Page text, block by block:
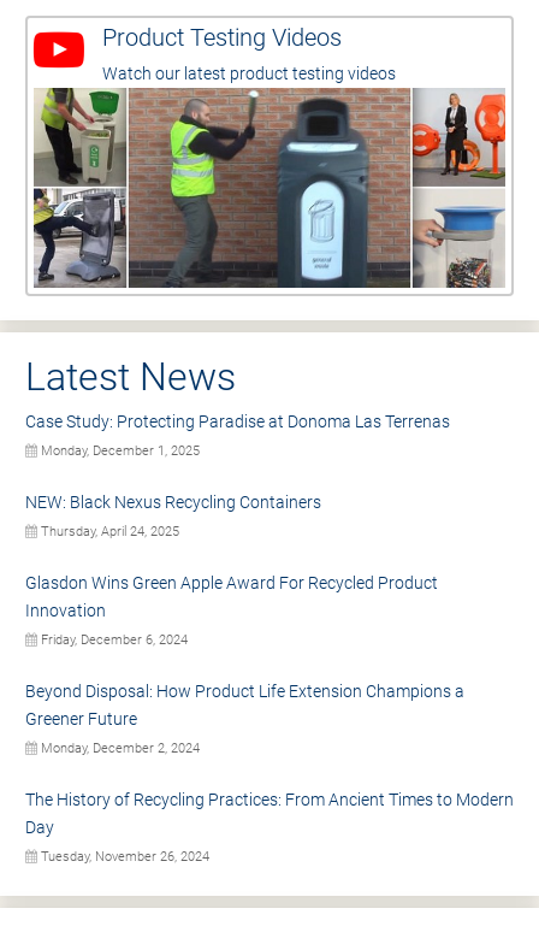
Product Testing Videos
Watch our latest product testing videos
Latest News
Case Study: Protecting Paradise at Donoma Las Terrenas
Monday, December 1, 2025
NEW: Black Nexus Recycling Containers
Thursday, April 24, 2025
Glasdon Wins Green Apple Award For Recycled Product
Innovation
Friday, December 6, 2024
Beyond Disposal: How Product Life Extension Champions a
Greener Future
Monday, December 2, 2024
The History of Recycling Practices: From Ancient Times to Modern
Day
Tuesday, November 26, 2024